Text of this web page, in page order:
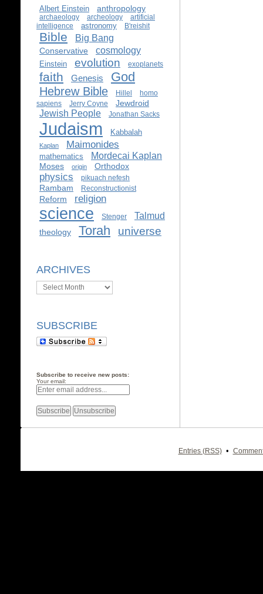
Albert Einstein anthropology
archaeology archeology
artificial
intelligence
astronomy B'reishit
Bible Big Bang
Conservative cosmology
Einstein evolution exoplanets
faith Genesis God
Hebrew Bible Hillel
homo
sapiens
Jerry Coyne Jewdroid
Jewish People Jonathan Sacks
Judaism Kabbalah
Kaplan Maimonides
mathematics Mordecai Kaplan
Moses origin Orthodox
physics pikuach nefesh
Rambam Reconstructionist
Reform religion
science Stenger Talmud
theology Torah universe
ARCHIVES
Archives
SUBSCRIBE
Subscribe to receive new posts:
Your email:
Entries (RSS) •